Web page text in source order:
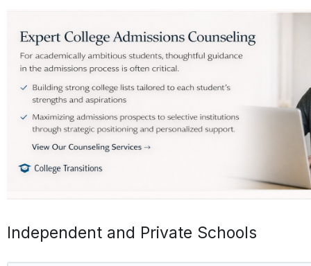
Independent and Private Schools